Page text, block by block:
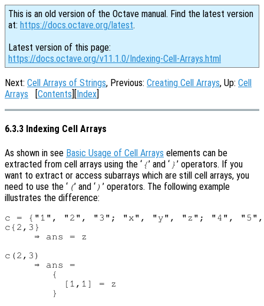
This is an old version of the Octave manual. Find the latest version
at: https://docs.octave.org/latest.
Latest version of this page:
https://docs.octave.org/v11.1.0/Indexing-Cell-Arrays.html
Next: Cell Arrays of Strings, Previous: Creating Cell Arrays, Up: Cell
Arrays [Contents][Index]
6.3.3 Indexing Cell Arrays
As shown in see Basic Usage of Cell Arrays elements can be
extracted from cell arrays using the ‘ {’ and ‘ }’ operators. If you
want to extract or access subarrays which are still cell arrays, you
need to use the ‘ (’ and ‘ ) ’ operators. The following example
illustrates the difference:
c = {"1", "2", "3"; "x", "y", "z"; "4",
c{2,3}
     ⇒ ans = z
c(2,3)
     ⇒ ans =
        {
          [1,1] = z